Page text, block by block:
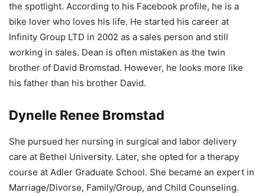
the spotlight. According to his Facebook profile, he is a
bike lover who loves his life. He started his career at
Infinity Group LTD in 2002 as a sales person and still
working in sales. Dean is often mistaken as the twin
brother of David Bromstad. However, he looks more like
his father than his brother David.
Dynelle Renee Bromstad
She pursued her nursing in surgical and labor delivery
care at Bethel University. Later, she opted for a therapy
course at Adler Graduate School. She became an expert in
Marriage/Divorse, Family/Group, and Child Counseling.